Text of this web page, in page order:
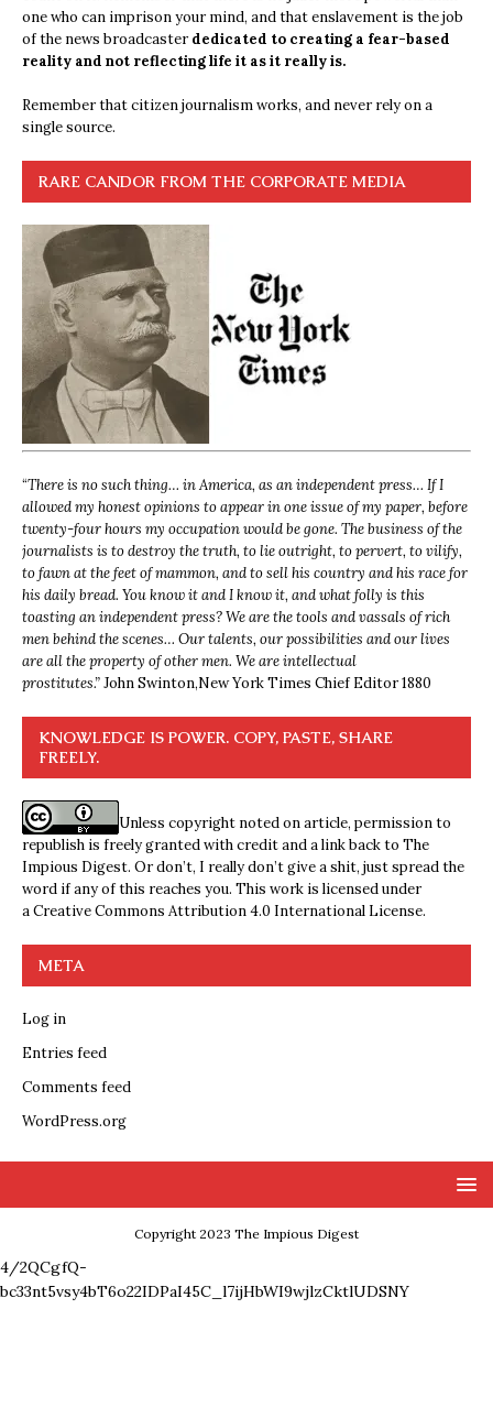
one who can imprison your mind, and that enslavement is the job
of the news broadcasterdedicated to creating a fear-based
reality and not reflecting life it as it really is.
Remember that citizen journalism works, and never rely on a
single source.
RARE CANDOR FROM THE CORPORATE MEDIA
“There is no such thing… in America, as an independent press… If I
allowed my honest opinions to appear in one issue of my paper, before
twenty-four hours my occupation would be gone. The business of the
journalists is to destroy the truth, to lie outright, to pervert, to vilify,
to fawn at the feet of mammon, and to sell his country and his race for
his daily bread. You know it and I know it, and what folly is this
toasting an independent press? We are the tools and vassals of rich
men behind the scenes… Our talents, our possibilities and our lives
are all the property of other men. We are intellectual
prostitutes.”John Swinton,New York Times Chief Editor 1880
KNOWLEDGE IS POWER. COPY, PASTE, SHARE
FREELY.
Unless copyright noted on article, permission to
republish is freely granted with credit and a link back to The
Impious Digest. Or don’t, I really don’t give a shit, just spread the
word if any of this reaches you. This work is licensed under
aCreative Commons Attribution 4.0 International License.
META
Log in
Entries feed
Comments feed
WordPress.org
Copyright 2023 The Impious Digest
4/2QCgfQ-
bc33nt5vsy4bT6o22IDPaI45C_l7ijHbWI9wjlzCktlUDSNY